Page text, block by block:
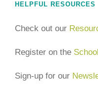
HELPFUL RESOURCES
Check out our
Register on the
Sign-up for our